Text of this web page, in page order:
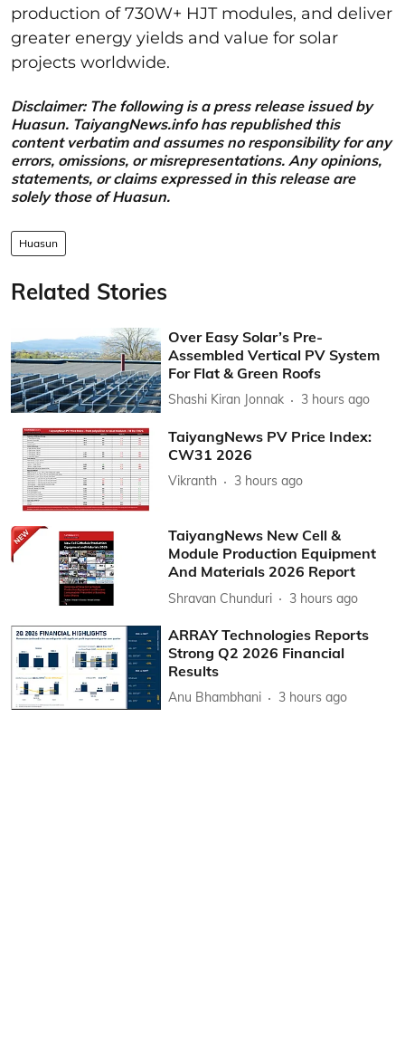
production of 730W+ HJT modules, and deliver
greater energy yields and value for solar
projects worldwide.
Disclaimer: The following is a press release issued by
Huasun. TaiyangNews.info has republished this
content verbatim and assumes no responsibility for any
errors, omissions, or misrepresentations. Any opinions,
statements, or claims expressed in this release are
solely those of Huasun.
Huasun
Related Stories
Over Easy Solar’s Pre-
Assembled Vertical PV System
For Flat & Green Roofs
Shashi Kiran Jonnak 3 hours ago
TaiyangNews PV Price Index:
CW31 2026
Vikranth 3 hours ago
TaiyangNews New Cell &
Module Production Equipment
And Materials 2026 Report
Shravan Chunduri 3 hours ago
ARRAY Technologies Reports
Strong Q2 2026 Financial
Results
Anu Bhambhani 3 hours ago